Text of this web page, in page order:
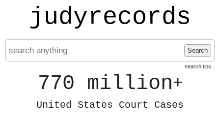
judyrecords
Search
search tips
770 million+
United States Court Cases